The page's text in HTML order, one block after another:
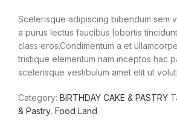
Scelerisque adipiscing bibendum sem
a purus lectus faucibus lobortis
class eros.Condimentum a et
tristique elementum nam inceptos hac
scelerisque vestibulum amet elit ut
Category: BIRTHDAY CAKE & PASTRY
& Pastry, Food Land